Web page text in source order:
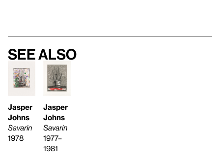
See also
Jasper
Johns
Savarin
1978
Jasper
Johns
Savarin
1977–
1981